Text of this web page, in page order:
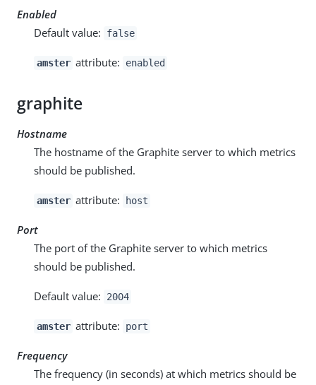
Enabled
Default value:
false
amster attribute: enabled
graphite
Hostname
The hostname of the Graphite server to which metrics
should be published.
amster attribute: host
Port
The port of the Graphite server to which metrics
should be published.
Default value: 2004
amster attribute: port
Frequency
The frequency (in seconds) at which metrics should be